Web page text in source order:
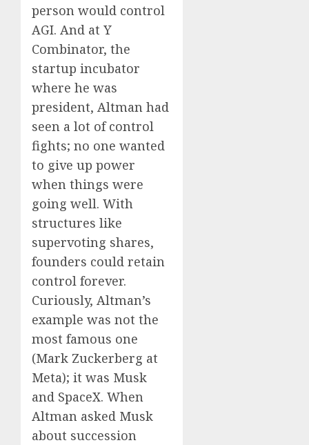
person would control
AGI. And at Y
Combinator, the
startup incubator
where he was
president, Altman had
seen a lot of control
fights; no one wanted
to give up power
when things were
going well. With
structures like
supervoting shares,
founders could retain
control forever.
Curiously, Altman’s
example was not the
most famous one
(Mark Zuckerberg at
Meta); it was Musk
and SpaceX. When
Altman asked Musk
about succession